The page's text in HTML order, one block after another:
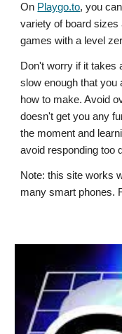
On Playgo.to, you
variety of board
games with a level
Don't worry if it takes
slow enough that
how to make. Avoid
doesn't get you any
the moment and
avoid responding too
Note: this site works
many smart phones.